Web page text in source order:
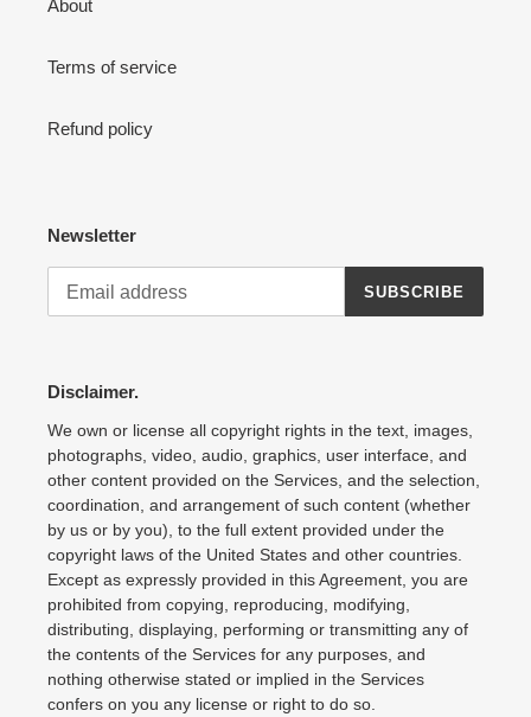
About
Terms of service
Refund policy
Newsletter
SUBSCRIBE
Disclaimer.
We own or license all copyright rights in the text, images,
photographs, video, audio, graphics, user interface, and
other content provided on the Services, and the selection,
coordination, and arrangement of such content (whether
by us or by you), to the full extent provided under the
copyright laws of the United States and other countries.
Except as expressly provided in this Agreement, you are
prohibited from copying, reproducing, modifying,
distributing, displaying, performing or transmitting any of
the contents of the Services for any purposes, and
nothing otherwise stated or implied in the Services
confers on you any license or right to do so.